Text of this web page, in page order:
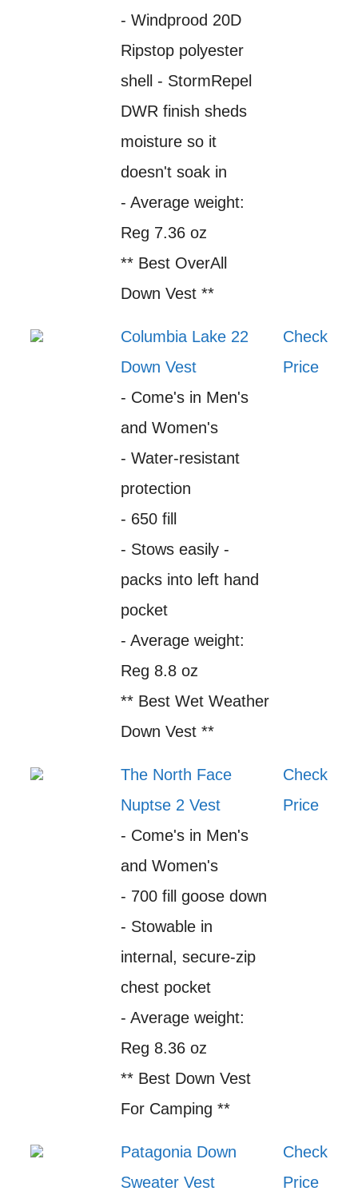
- Windprood 20D
Ripstop polyester
shell - StormRepel
DWR finish sheds
moisture so it
doesn't soak in
- Average weight:
Reg 7.36 oz
** Best OverAll
Down Vest **
Columbia Lake 22
Down Vest
- Come's in Men's
and Women's
- Water-resistant
protection
- 650 fill
- Stows easily -
packs into left hand
pocket
- Average weight:
Reg 8.8 oz
** Best Wet Weather
Down Vest **
Check
Price
The North Face
Nuptse 2 Vest
- Come's in Men's
and Women's
- 700 fill goose down
- Stowable in
internal, secure-zip
chest pocket
- Average weight:
Reg 8.36 oz
** Best Down Vest
For Camping **
Check
Price
Patagonia Down
Sweater Vest
Check
Price